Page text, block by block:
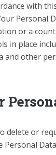
with
Personal
or a
in place
and other
delete or
Personal